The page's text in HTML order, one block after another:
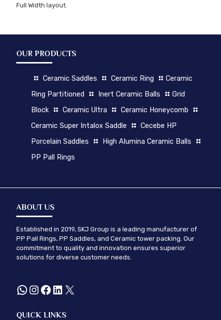
Full Width layout.
OUR PRODUCTS
Ceramic Saddles Ceramic Ring
Ceramic
Ring Partitioned
Inert Ceramic Balls
Grid
Block
Ceramic Ultra
Ceramic Honeycomb
Ceramic Super Intalox Saddle
Cecebe HP
Porcelain Saddles
High Alumina Ceramic Balls
PP Pall Rings
ABOUT US
Established in 2019, SKJ Group is a leading manufacturer of
PP Pall Rings, PP Saddles, and Ceramic tower packing. Our
commitment to quality and innovation ensures superior
solutions for diverse customer needs.
WhatsApp
Instagram
Facebook
LinkedIn
X
QUICK LINKS